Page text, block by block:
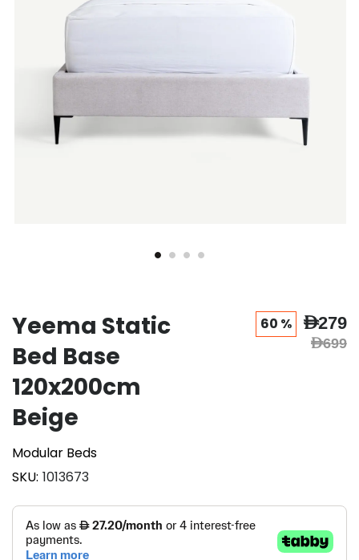
Yeema Static
Bed Base
120x200cm
Beige
Modular Beds
SKU 1013673
60 % AED279
AED699